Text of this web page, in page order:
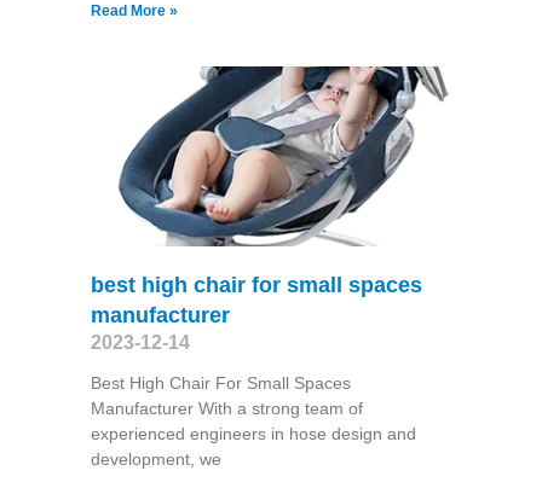
Read More »
best high chair for small spaces
manufacturer
2023-12-14
Best High Chair For Small Spaces
Manufacturer With a strong team of
experienced engineers in hose design and
development, we